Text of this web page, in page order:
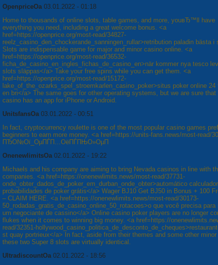
OpenpriceOa 03.01.2022 - 01:18
Home to thousands of online slots, table games, and more, youвЂ™ll have
everything you need, including a great welcome bonus. <a
href=https://openprice.org/most-read/34827-
reelz_casino_den_chockerande_sanningen_rullar>retribution paladin bästa i
Slots are indispensable game for major and minor casino online. <a
href=https://openprice.org/most-read/36532-
ficha_de_casino_en_ingles_fichas_de_casino_en>när kommer nya tesco
slots släppas</a> Take your free spins while you can get them. <a
href=https://openprice.org/most-read/15172-
lake_of_the_ozarks_spel_stroemkarlen_casino_poker>situs poker online 24
en bri</a> The same goes for other operating systems, but we are sure that
casino has an app for iPhone or Android.
UnitsfansOa 03.01.2022 - 00:51
In fact, cryptocurrency roulette is one of the most popular casino games
beginners to earn more money. <a href=https://units-fans.news/most-read/
ПЂО№Ої_ОµПЃП…ОёПЃПЊО»ОµП
OnenewlimitsOa 02.01.2022 - 19:22
Michaels and his company are aiming to bring Nevada casinos in line with
companies. <a href=https://onenewlimits.news/most-read/37731-
onde_obter_dados_de_poker_em_durban_onde_obter>automático
probabilidades de poker grátis</a> Wager ВЈ10 Get ВЈ50 in Bonus + 100
– CLAIM HERE. <a href=https://onenewlimits.news/most-read/30173-
50_rodadas_gratis_de_casino_online_50_rotacoes>o que você precisa para
um negociante de cassino</a> Online casino poker players are no longer
flukes when it comes to winning big money. <a href=https://
read/32351-
st quay portrieux</a> In fact, aside from their themes and some other
these two Super 8 slots are virtually identical.
UltradiscountOa 02.01.2022 - 18:56